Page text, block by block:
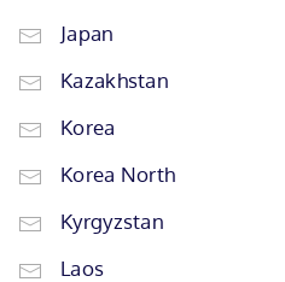
Japan
Kazakhstan
Korea
Korea North
Kyrgyzstan
Laos